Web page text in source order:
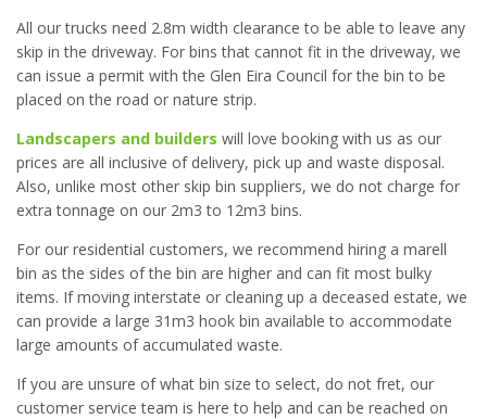
All our trucks need 2.8m width clearance to be able to leave any
skip in the driveway. For bins that cannot fit in the driveway, we
can issue a permit with the Glen Eira Council for the bin to be
placed on the road or nature strip.
Landscapers and builders will love booking with us as our
prices are all inclusive of delivery, pick up and waste disposal.
Also, unlike most other skip bin suppliers, we do not charge for
extra tonnage on our 2m3 to 12m3 bins.
For our residential customers, we recommend hiring a marell
bin as the sides of the bin are higher and can fit most bulky
items. If moving interstate or cleaning up a deceased estate, we
can provide a large 31m3 hook bin available to accommodate
large amounts of accumulated waste.
If you are unsure of what bin size to select, do not fret, our
customer service team is here to help and can be reached on